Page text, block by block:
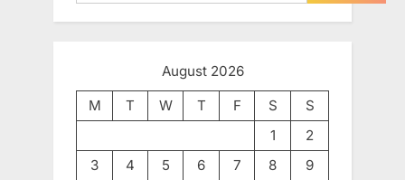
August 2026
M
T W T F S
S
1
2
3
4 5 6 7 8
9